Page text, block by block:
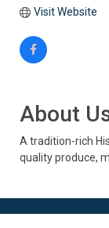
Visit Website
About
A tradition-rich
quality produce,